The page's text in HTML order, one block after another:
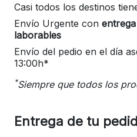
Casi todos los destinos
Envío Urgente con
laborables
Envío del pedio en el día
13:00h*
*Siempre que todos los
Entrega de tu